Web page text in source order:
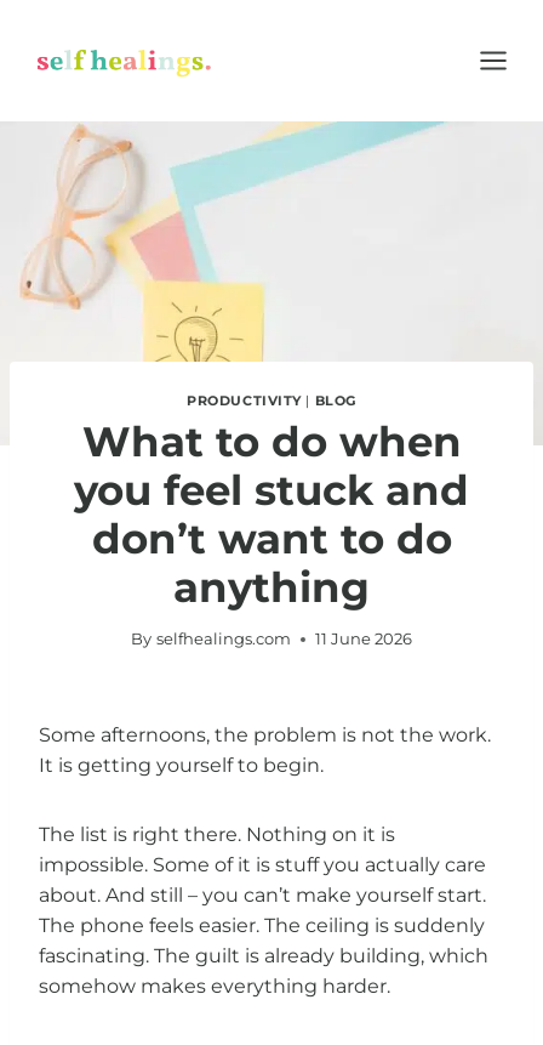
content
PRODUCTIVITY| BLOG
What to do when
you feel stuck and
don’t want to do
anything
By selfhealings.com 11 June 2026
Some afternoons, the problem is not the work.
It is getting yourself to begin.
The list is right there. Nothing on it is
impossible. Some of it is stuff you actually care
about. And still – you can’t make yourself start.
The phone feels easier. The ceiling is suddenly
fascinating. The guilt is already building, which
somehow makes everything harder.